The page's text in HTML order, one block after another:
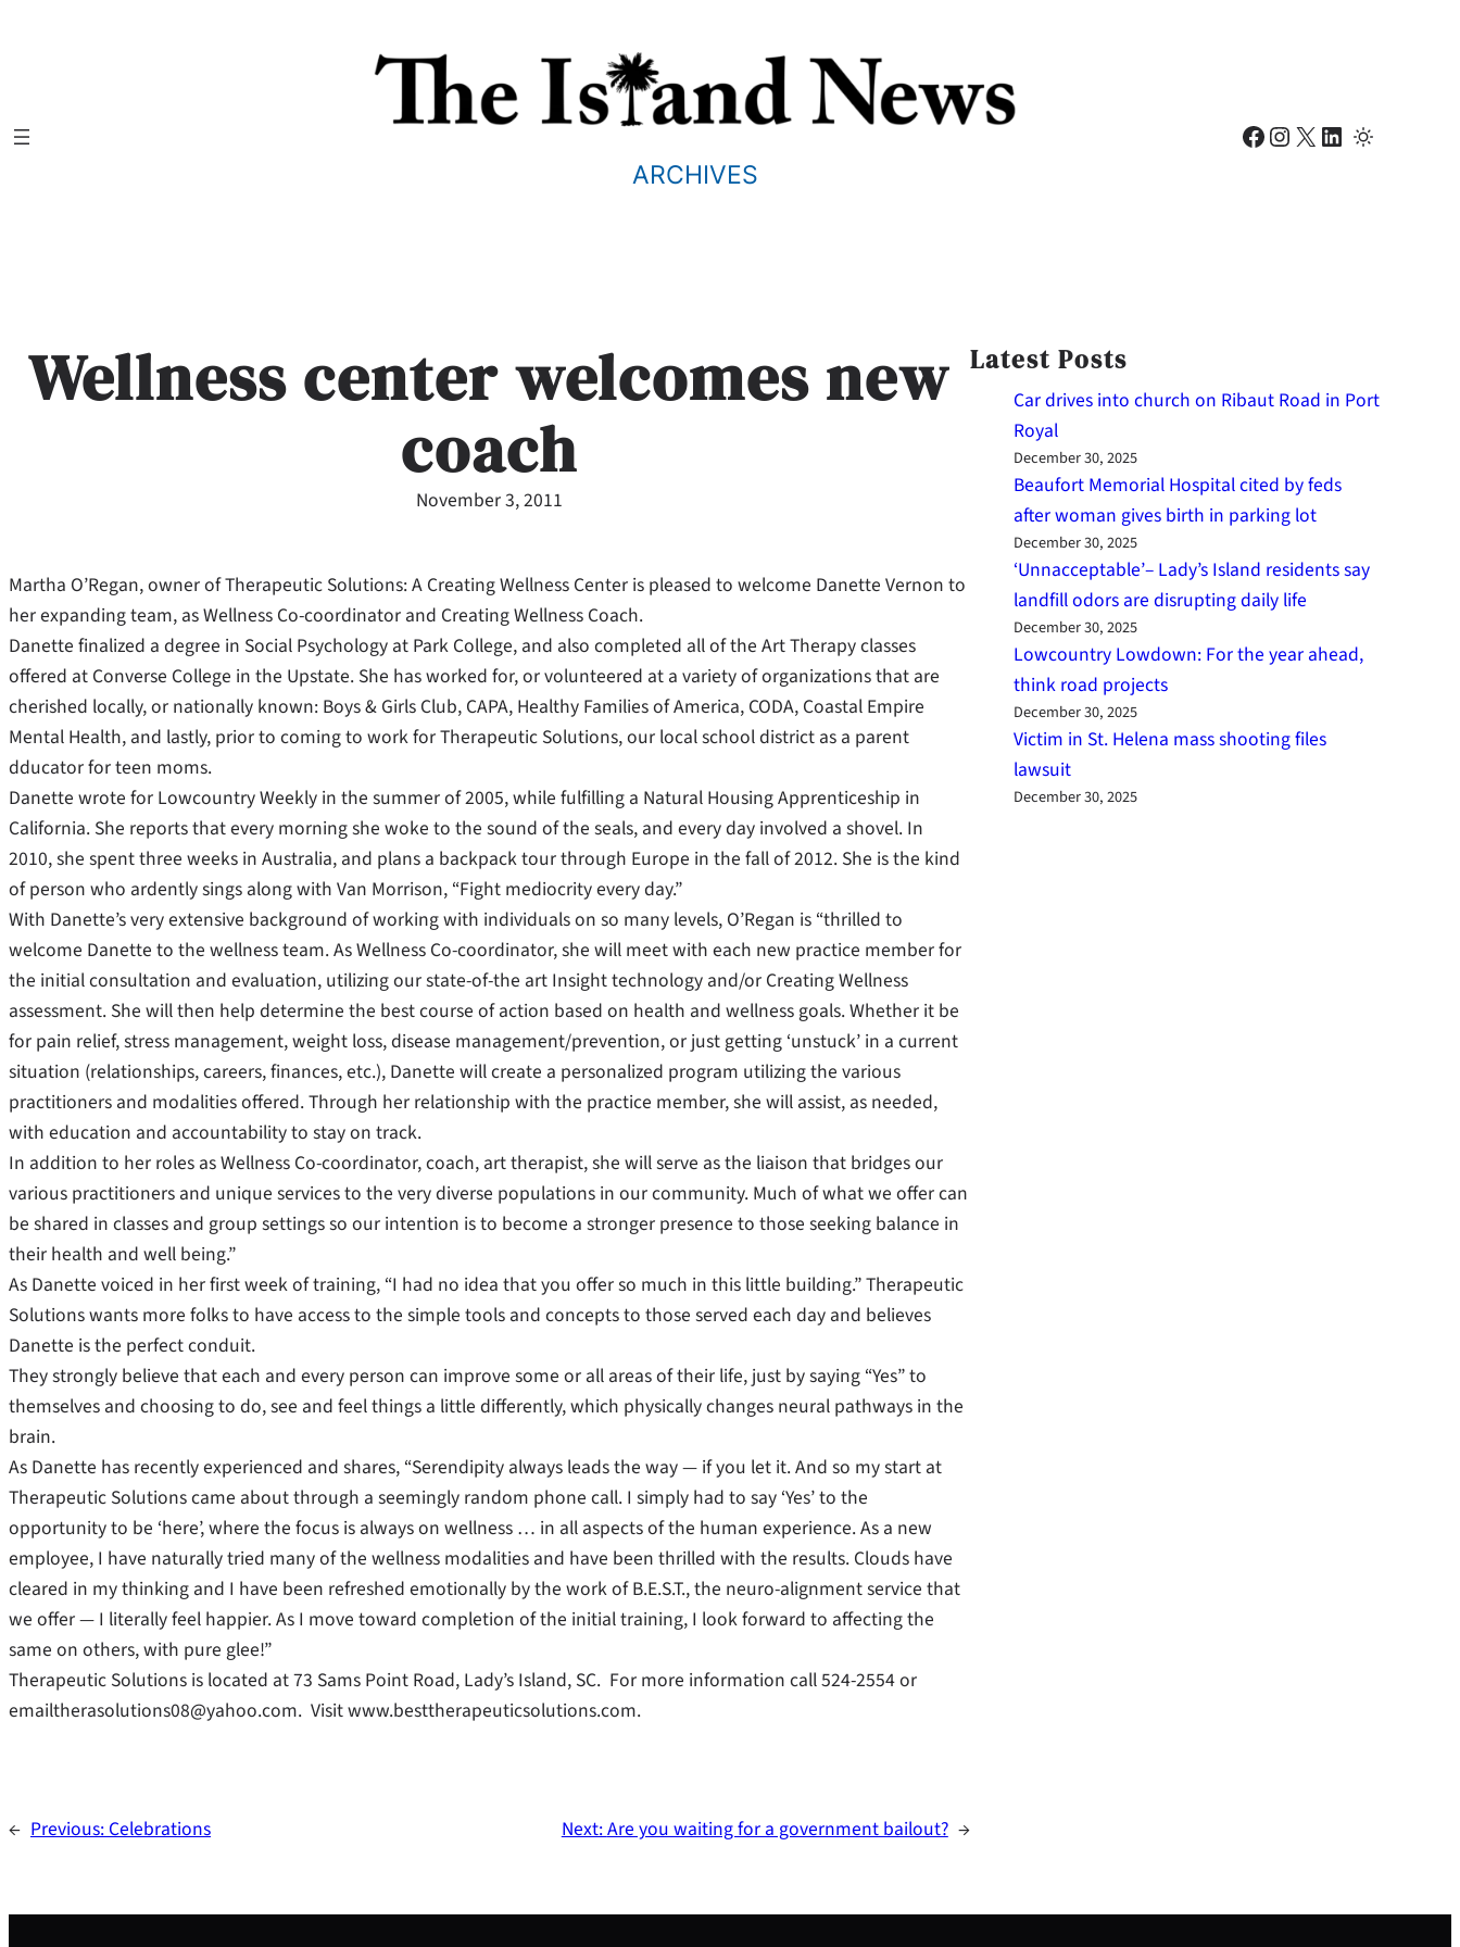
ARCHIVES
Facebook Instagram X LinkedIn
Wellness center welcomes new
coach
November 3, 2011
Martha O’Regan, owner of Therapeutic Solutions: A Creating Wellness Center is pleased to welcome Danette Vernon to
her expanding team, as Wellness Co-coordinator and Creating Wellness Coach.
Danette finalized a degree in Social Psychology at Park College, and also completed all of the Art Therapy classes
offered at Converse College in the Upstate. She has worked for, or volunteered at a variety of organizations that are
cherished locally, or nationally known: Boys & Girls Club, CAPA, Healthy Families of America, CODA, Coastal Empire
Mental Health, and lastly, prior to coming to work for Therapeutic Solutions, our local school district as a parent
dducator for teen moms.
Danette wrote for Lowcountry Weekly in the summer of 2005, while fulfilling a Natural Housing Apprenticeship in
California. She reports that every morning she woke to the sound of the seals, and every day involved a shovel. In
2010, she spent three weeks in Australia, and plans a backpack tour through Europe in the fall of 2012. She is the kind
of person who ardently sings along with Van Morrison, “Fight mediocrity every day.”
With Danette’s very extensive background of working with individuals on so many levels, O’Regan is “thrilled to
welcome Danette to the wellness team. As Wellness Co-coordinator, she will meet with each new practice member for
the initial consultation and evaluation, utilizing our state-of-the art Insight technology and/or Creating Wellness
assessment. She will then help determine the best course of action based on health and wellness goals. Whether it be
for pain relief, stress management, weight loss, disease management/prevention, or just getting ‘unstuck’ in a current
situation (relationships, careers, finances, etc.), Danette will create a personalized program utilizing the various
practitioners and modalities offered. Through her relationship with the practice member, she will assist, as needed,
with education and accountability to stay on track.
In addition to her roles as Wellness Co-coordinator, coach, art therapist, she will serve as the liaison that bridges our
various practitioners and unique services to the very diverse populations in our community. Much of what we offer can
be shared in classes and group settings so our intention is to become a stronger presence to those seeking balance in
their health and well being.”
As Danette voiced in her first week of training, “I had no idea that you offer so much in this little building.” Therapeutic
Solutions wants more folks to have access to the simple tools and concepts to those served each day and believes
Danette is the perfect conduit.
They strongly believe that each and every person can improve some or all areas of their life, just by saying “Yes” to
themselves and choosing to do, see and feel things a little differently, which physically changes neural pathways in the
brain.
As Danette has recently experienced and shares, “Serendipity always leads the way — if you let it. And so my start at
Therapeutic Solutions came about through a seemingly random phone call. I simply had to say ‘Yes’ to the
opportunity to be ‘here’, where the focus is always on wellness … in all aspects of the human experience. As a new
employee, I have naturally tried many of the wellness modalities and have been thrilled with the results. Clouds have
cleared in my thinking and I have been refreshed emotionally by the work of B.E.S.T., the neuro-alignment service that
we offer — I literally feel happier. As I move toward completion of the initial training, I look forward to affecting the
same on others, with pure glee!”
Therapeutic Solutions is located at 73 Sams Point Road, Lady’s Island, SC. For more information call 524-2554 or
emailtherasolutions08@yahoo.com. Visit www.besttherapeuticsolutions.com.
← Previous:Celebrations Next:Are you waiting for a government bailout? →
Latest Posts
Car drives into church on Ribaut Road in Port
Royal
December 30, 2025
Beaufort Memorial Hospital cited by feds
after woman gives birth in parking lot
December 30, 2025
‘Unnacceptable’– Lady’s Island residents say
landfill odors are disrupting daily life
December 30, 2025
Lowcountry Lowdown: For the year ahead,
think road projects
December 30, 2025
Victim in St. Helena mass shooting files
lawsuit
December 30, 2025